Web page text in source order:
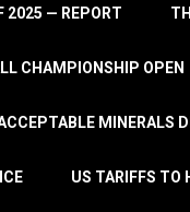
2025 — REPORT
CHAMPIONSHIP OPEN
MINERALS
US TARIFFS TO